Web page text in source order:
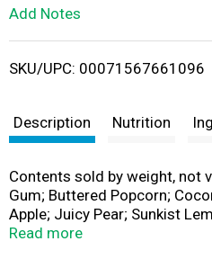
i
t
Add Notes
SKU/UPC: 00071567661096
Description Nutrition
Contents sold by weight, not
Gum; Buttered Popcorn;
Apple; Juicy Pear; Sunkist
Orange Sherbet; Peach; Pina
Read more